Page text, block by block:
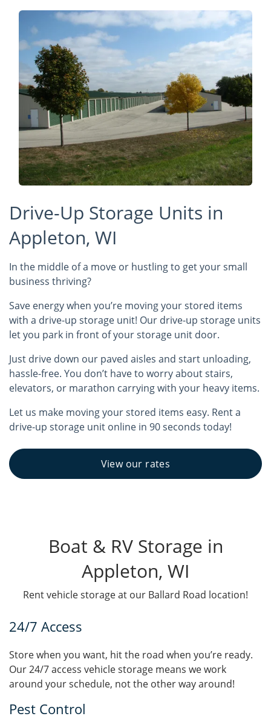
Drive-Up Storage Units in
Appleton, WI
In the middle of a move or hustling to get your small
business thriving?
Save energy when you’re moving your stored items
with a drive-up storage unit! Our drive-up storage units
let you park in front of your storage unit door.
Just drive down our paved aisles and start unloading,
hassle-free. You don’t have to worry about stairs,
elevators, or marathon carrying with your heavy items.
Let us make moving your stored items easy. Rent a
drive-up storage unit online in 90 seconds today!
View our rates
Boat & RV Storage in
Appleton, WI
Rent vehicle storage at our Ballard Road location!
24/7 Access
Store when you want, hit the road when you’re ready.
Our 24/7 access vehicle storage means we work
around your schedule, not the other way around!
Pest Control